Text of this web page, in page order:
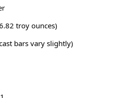
troy ounces)
bars vary slightly)